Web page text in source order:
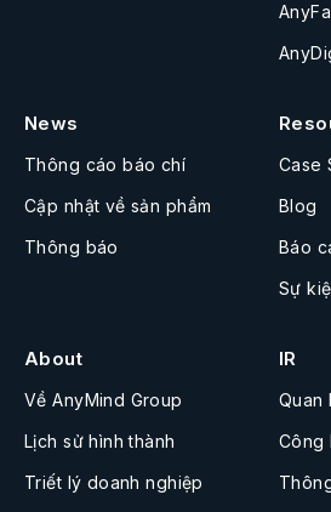
News
Thông cáo báo chí
Cập nhật về sản phẩm
Thông báo
Case
Blog
Báo
Sự
About
Về AnyMind Group
Lịch sử hình thành
Triết lý doanh nghiệp
IR
Quan
Công